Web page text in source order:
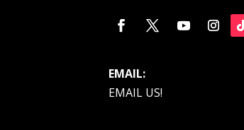
EMAIL:
EMAIL US!